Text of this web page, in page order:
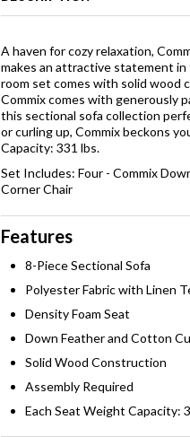
A haven for cozy relaxation,
makes an attractive statement
room set comes with solid wood
Commix comes with generously
this sectional sofa collection
or curling up, Commix beckons
Capacity: 331 lbs.
Set Includes: Four - Commix
Corner Chair
Features
8-Piece Sectional Sofa
Polyester Fabric with Linen
Density Foam Seat
Down Feather and Cotton
Solid Wood Construction
Assembly Required
Each Seat Weight Capacity: